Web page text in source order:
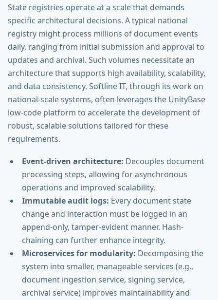
State registries operate at a scale that demands
specific architectural decisions. A typical national
registry might process millions of document events
daily, ranging from initial submission and approval to
updates and archival. Such volumes necessitate an
architecture that supports high availability, scalability,
and data consistency. Softline IT, through its work on
national-scale systems, often leverages the UnityBase
low-code platform to accelerate the development of
robust, scalable solutions tailored for these
requirements.
Event-driven architecture: Decouples document
processing steps, allowing for asynchronous
operations and improved scalability.
Immutable audit logs: Every document state
change and interaction must be logged in an
append-only, tamper-evident manner. Hash-
chaining can further enhance integrity.
Microservices for modularity: Decomposing the
system into smaller, manageable services (e.g.,
document ingestion service, signing service,
archival service) improves maintainability and